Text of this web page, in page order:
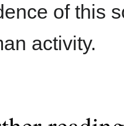
of this
activity.